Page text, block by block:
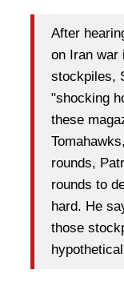
After
on Iran war
stockpiles,
"shocking
these
rounds,
rounds to
hard. He
those